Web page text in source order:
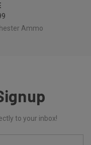
Ammo
to your inbox!